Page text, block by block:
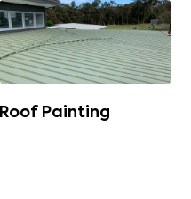
Roof Painting